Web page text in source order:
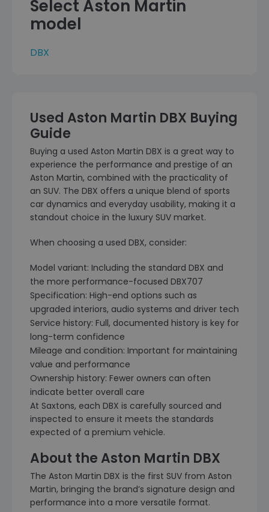
Select Aston Martin
model
DBX
Used Aston Martin DBX Buying
Guide
Buying a used Aston Martin DBX is a great way to
experience the performance and prestige of an
Aston Martin, combined with the practicality of
an SUV. The DBX offers a unique blend of sports
car dynamics and everyday usability, making it a
standout choice in the luxury SUV market.
When choosing a used DBX, consider:
Model variant: Including the standard DBX and
the more performance-focused DBX707
Specification: High-end options such as
upgraded interiors, audio systems and driver tech
Service history: Full, documented history is key for
long-term confidence
Mileage and condition: Important for maintaining
value and performance
Ownership history: Fewer owners can often
indicate better overall care
At Saxtons, each DBX is carefully sourced and
inspected to ensure it meets the standards
expected of a premium vehicle.
About the Aston Martin DBX
The Aston Martin DBX is the first SUV from Aston
Martin, bringing the brand’s signature design and
performance into a more versatile format.